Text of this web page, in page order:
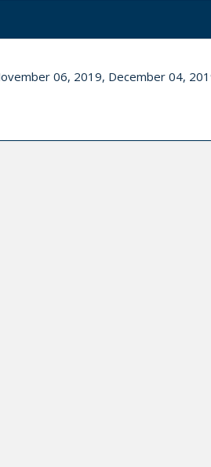
06, 2019, December 04,